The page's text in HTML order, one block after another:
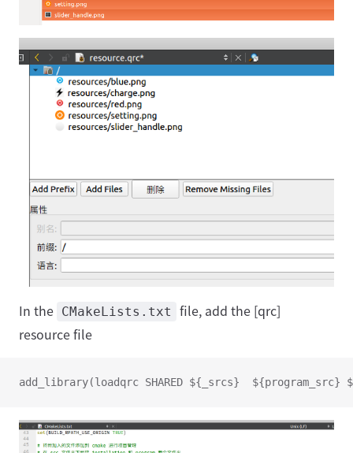
In the CMakeLists.txt
file, add the [qrc]
resource file
add_library(loadqrc SHARED ${_srcs}